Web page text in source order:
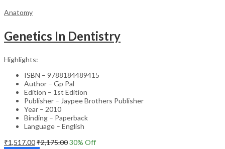
Anatomy
Genetics In Dentistry
Highlights:
ISBN – 9788184489415
Author – Gp Pal
Edition – 1st Edition
Publisher – Jaypee Brothers Publisher
Year – 2010
Binding – Paperback
Language – English
₹1,517.00₹2,175.0030% Off